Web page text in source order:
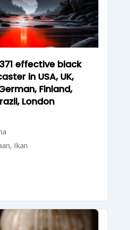
effective black
in USA, UK,
Finland,
London
, Ikan